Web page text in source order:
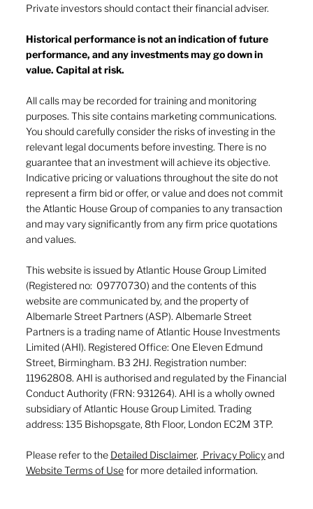
The heat of July and the AI burn
Private investors should contact their financial adviser.
Historical performance is not an indication of future
performance, and any investments may go down in
value. Capital at risk.
All calls may be recorded for training and monitoring
purposes. This site contains marketing communications.
You should carefully consider the risks of investing in the
relevant legal documents before investing. There is no
guarantee that an investment will achieve its objective.
Indicative pricing or valuations throughout the site do not
represent a firm bid or offer, or value and does not commit
the Atlantic House Group of companies to any transaction
and may vary significantly from any firm price quotations
and values.
This website is issued by Atlantic House Group Limited
(Registered no: 09770730) and the contents of this
website are communicated by, and the property of
Albemarle Street Partners (ASP). Albemarle Street
Partners is a trading name of Atlantic House Investments
Limited (AHI). Registered Office: One Eleven Edmund
Street, Birmingham. B3 2HJ. Registration number:
11962808. AHI is authorised and regulated by the Financial
Conduct Authority (FRN: 931264). AHI is a wholly owned
subsidiary of Atlantic House Group Limited. Trading
address: 135 Bishopsgate, 8th Floor, London EC2M 3TP.
Please refer to the Detailed Disclaimer, Privacy Policyand
Website Terms of Usefor more detailed information.